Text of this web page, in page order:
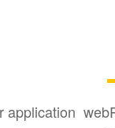
applicationProtect